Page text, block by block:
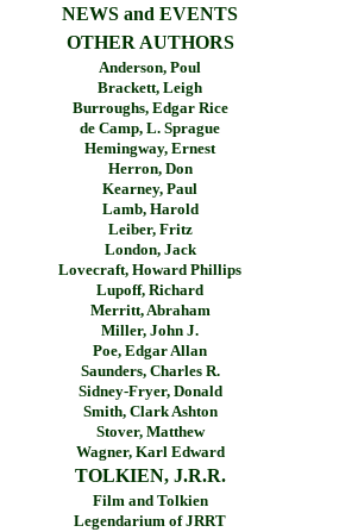
NEWS and EVENTS
OTHER AUTHORS
Anderson, Poul
Brackett, Leigh
Burroughs, Edgar Rice
de Camp, L. Sprague
Hemingway, Ernest
Herron, Don
Kearney, Paul
Lamb, Harold
Leiber, Fritz
London, Jack
Lovecraft, Howard Phillips
Lupoff, Richard
Merritt, Abraham
Miller, John J.
Poe, Edgar Allan
Saunders, Charles R.
Sidney-Fryer, Donald
Smith, Clark Ashton
Stover, Matthew
Wagner, Karl Edward
TOLKIEN, J.R.R.
Film and Tolkien
Legendarium of JRRT